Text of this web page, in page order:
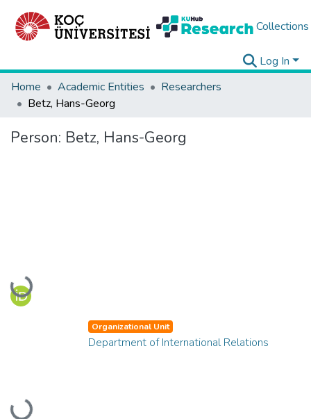
Collections
Log In
Home
Academic Entities
Researchers
Betz, Hans-Georg
Person: Betz, Hans-Georg
Loading...
Loading...
Organizational Unit
Department of International Relations